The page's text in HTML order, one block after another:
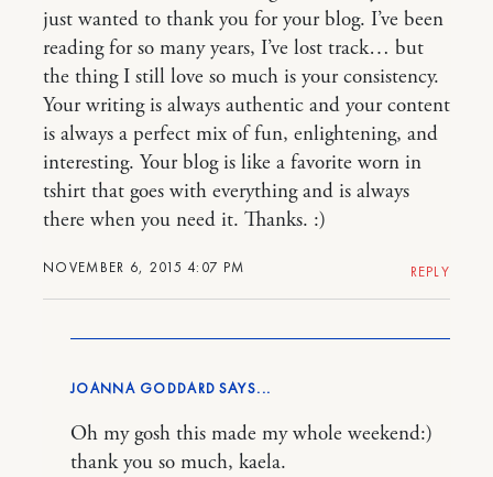
NOVEMBER 6, 2015 4:07 PM
just wanted to thank you for your blog. I’ve been
reading for so many years, I’ve lost track… but
the thing I still love so much is your consistency.
Your writing is always authentic and your content
is always a perfect mix of fun, enlightening, and
interesting. Your blog is like a favorite worn in
tshirt that goes with everything and is always
there when you need it. Thanks. :)
REPLY
JOANNA GODDARD
Oh my gosh this made my whole weekend:)
thank you so much, kaela.